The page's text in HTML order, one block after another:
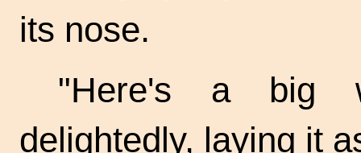
its nose.
"Here's a big
delightedly, laying it